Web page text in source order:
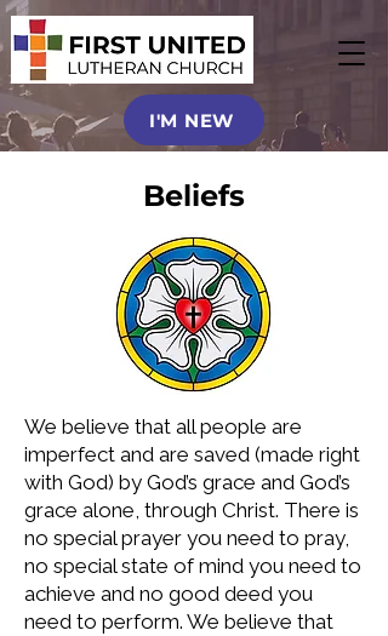
I'M NEW
Beliefs
We believe that all people are
imperfect and are saved (made right
with God) by God’s grace and God’s
grace alone, through Christ. There is
no special prayer you need to pray,
no special state of mind you need to
achieve and no good deed you
need to perform. We believe that